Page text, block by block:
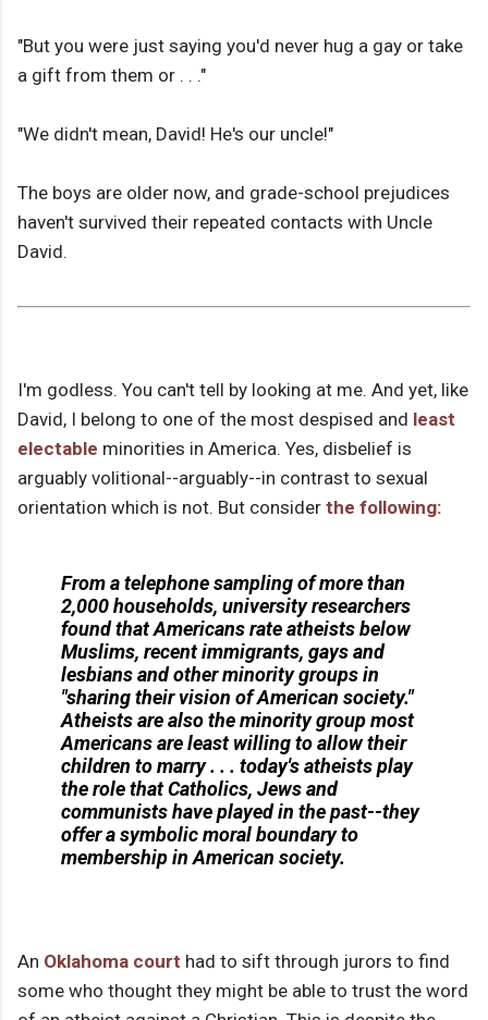
"But you were just saying you'd never hug a gay or take
a gift from them or . . ."
"We didn't mean, David! He's our uncle!"
The boys are older now, and grade-school prejudices
haven't survived their repeated contacts with Uncle
David.
I'm godless. You can't tell by looking at me. And yet, like
David, I belong to one of the most despised and least
electable minorities in America. Yes, disbelief is
arguably volitional--arguably--in contrast to sexual
orientation which is not. But consider the following:
From a telephone sampling of more than
2,000 households, university researchers
found that Americans rate atheists below
Muslims, recent immigrants, gays and
lesbians and other minority groups in
"sharing their vision of American society."
Atheists are also the minority group most
Americans are least willing to allow their
children to marry . . . today's atheists play
the role that Catholics, Jews and
communists have played in the past--they
offer a symbolic moral boundary to
membership in American society.
An Oklahoma court had to sift through jurors to find
some who thought they might be able to trust the word